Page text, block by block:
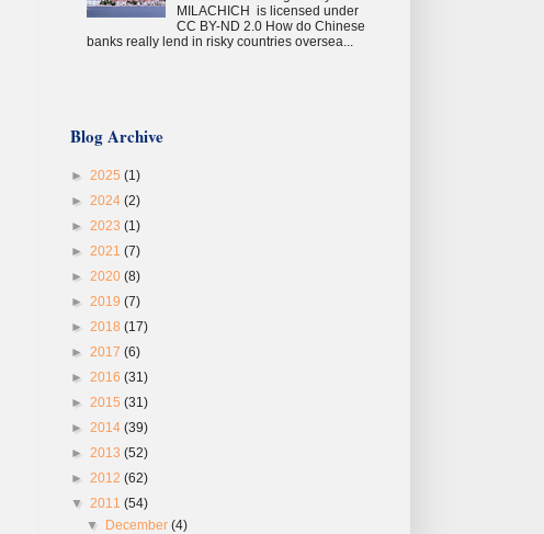
MILACHICH is licensed under
CC BY-ND 2.0 How do Chinese
banks really lend in risky countries oversea...
Blog Archive
► 2025 (1)
► 2024 (2)
► 2023 (1)
► 2021 (7)
► 2020 (8)
► 2019 (7)
► 2018 (17)
► 2017 (6)
► 2016 (31)
► 2015 (31)
► 2014 (39)
► 2013 (52)
► 2012 (62)
▼ 2011 (54)
▼
December(4)